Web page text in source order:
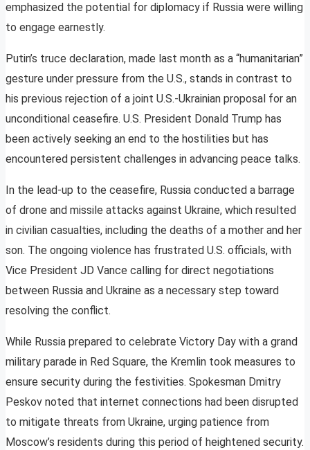
emphasized the potential for diplomacy if Russia were willing
to engage earnestly.
Putin’s truce declaration, made last month as a “humanitarian”
gesture under pressure from the U.S., stands in contrast to
his previous rejection of a joint U.S.-Ukrainian proposal for an
unconditional ceasefire. U.S. President Donald Trump has
been actively seeking an end to the hostilities but has
encountered persistent challenges in advancing peace talks.
In the lead-up to the ceasefire, Russia conducted a barrage
of drone and missile attacks against Ukraine, which resulted
in civilian casualties, including the deaths of a mother and her
son. The ongoing violence has frustrated U.S. officials, with
Vice President JD Vance calling for direct negotiations
between Russia and Ukraine as a necessary step toward
resolving the conflict.
While Russia prepared to celebrate Victory Day with a grand
military parade in Red Square, the Kremlin took measures to
ensure security during the festivities. Spokesman Dmitry
Peskov noted that internet connections had been disrupted
to mitigate threats from Ukraine, urging patience from
Moscow’s residents during this period of heightened security.